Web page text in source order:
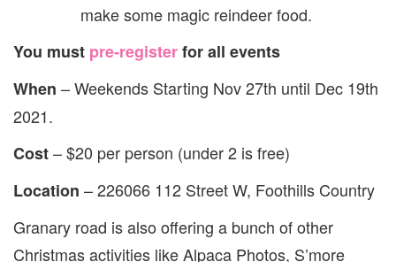
make some magic reindeer food.
You must pre-registerfor all events
When – Weekends Starting Nov 27th until Dec 19th
2021.
Cost– $20 per person (under 2 is free)
Location – 226066 112 Street W, Foothills Country
Granary road is also offering a bunch of other
Christmas activities like Alpaca Photos, S’more